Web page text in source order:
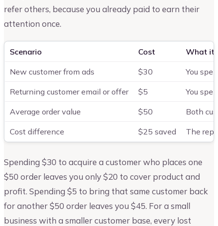
refer others, because you already paid to earn their
attention once.
Scenario Cost What it
New customer from ads $30 You
Returning customer email or offer $5 You
Average order value $50 Both
Cost difference $25 saved The
Spending $30 to acquire a customer who places one
$50 order leaves you only $20 to cover product and
profit. Spending $5 to bring that same customer back
for another $50 order leaves you $45. For a small
business with a smaller customer base, every lost